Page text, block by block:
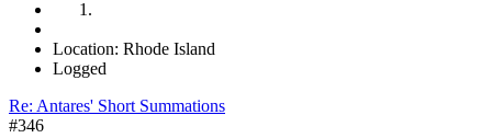
Location: Rhode Island
Logged
Re: Antares' Short Summations
#346